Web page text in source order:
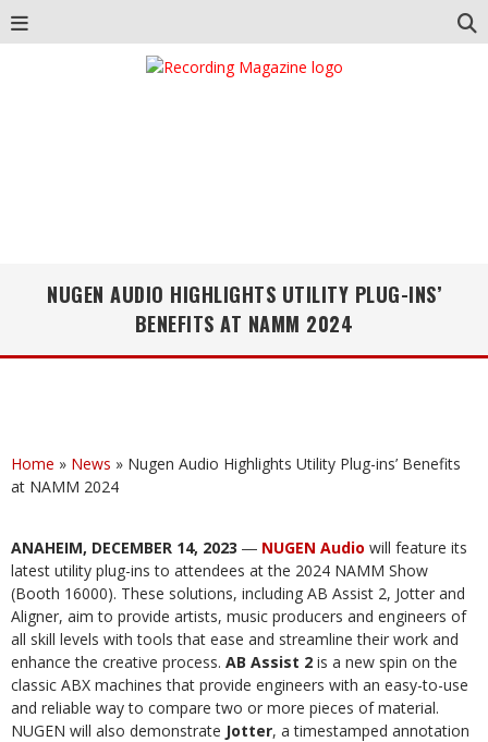
NUGEN AUDIO HIGHLIGHTS UTILITY PLUG-INS’
BENEFITS AT NAMM 2024
Home » News » Nugen Audio Highlights Utility Plug-ins’ Benefits
at NAMM 2024
ANAHEIM, DECEMBER 14, 2023 ― NUGEN Audio will feature its
latest utility plug-ins to attendees at the 2024 NAMM Show
(Booth 16000). These solutions, including AB Assist 2, Jotter and
Aligner, aim to provide artists, music producers and engineers of
all skill levels with tools that ease and streamline their work and
enhance the creative process. AB Assist 2 is a new spin on the
classic ABX machines that provide engineers with an easy-to-use
and reliable way to compare two or more pieces of material.
NUGEN will also demonstrate Jotter, a timestamped annotation